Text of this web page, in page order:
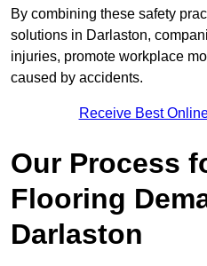
By combining these safety
solutions in Darlaston,
injuries, promote workplace
caused by accidents.
Receive Best
Our Process
Flooring
Darlaston